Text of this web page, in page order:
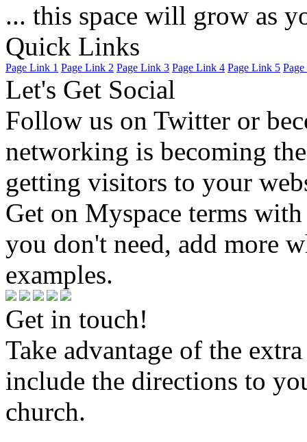
... this space will grow as
Quick Links
Page Link 1 Page Link 2 Page Link 3 Page Link 4 Page Link 5
Let's Get Social
Follow us on Twitter or
networking is becoming
getting visitors to your
Get on Myspace terms
you don't need, add more
examples.
Get in touch!
Take advantage of the
include the directions to
church.